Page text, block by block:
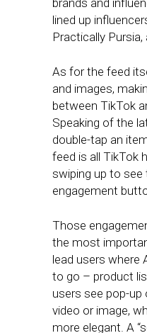
brands and
lined up
Practically
As for the feed
and images,
between TikTok
Speaking of the
double-tap an
feed is all TikTok
swiping up to see
engagement
Those
the most
lead users where
to go – product
users see pop-up
video or image,
more elegant. A